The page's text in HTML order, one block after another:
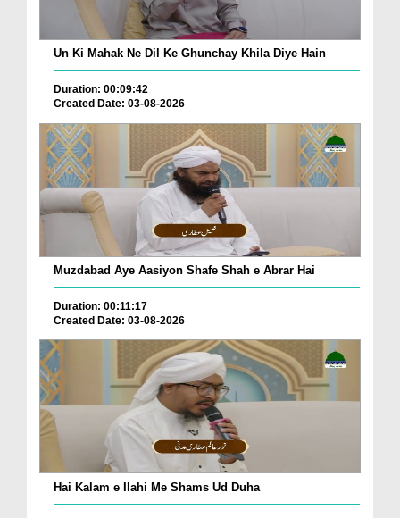
Un Ki Mahak Ne Dil Ke Ghunchay Khila Diye Hain
Duration: 00:09:42
Created Date: 03-08-2026
Muzdabad Aye Aasiyon Shafe Shah e Abrar Hai
Duration: 00:11:17
Created Date: 03-08-2026
Hai Kalam e Ilahi Me Shams Ud Duha